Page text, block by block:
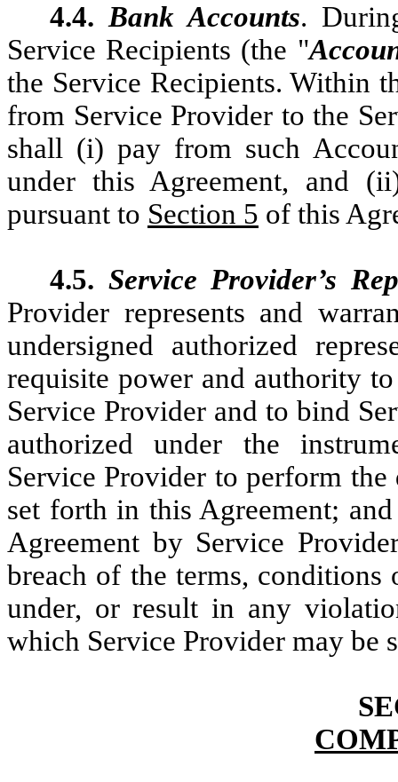
4.4.Bank Accounts.
Service Recipients (the "
the Service Recipients. Within
from Service Provider to the
shall (i) pay from such
under this Agreement, and
pursuant to Section 5 of this
4.5. Service Provider’s
Provider represents and
undersigned authorized
requisite power and authority
Service Provider and to bind
authorized under the
Service Provider to perform
set forth in this Agreement;
Agreement by Service
breach of the terms,
under, or result in any
which Service Provider may be